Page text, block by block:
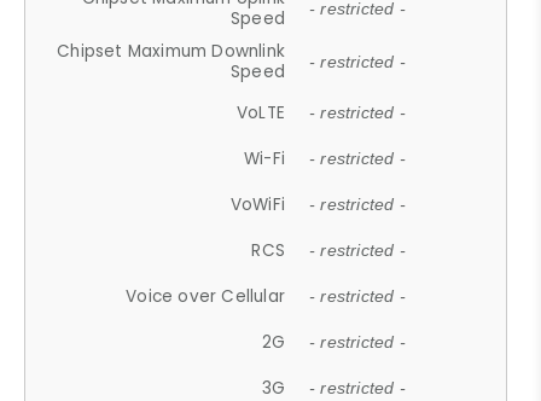
Speed
- restricted -
Chipset Maximum Downlink
Speed
- restricted -
VoLTE - restricted -
Wi-Fi - restricted -
VoWiFi - restricted -
RCS - restricted -
Voice over Cellular - restricted -
2G - restricted -
3G - restricted -